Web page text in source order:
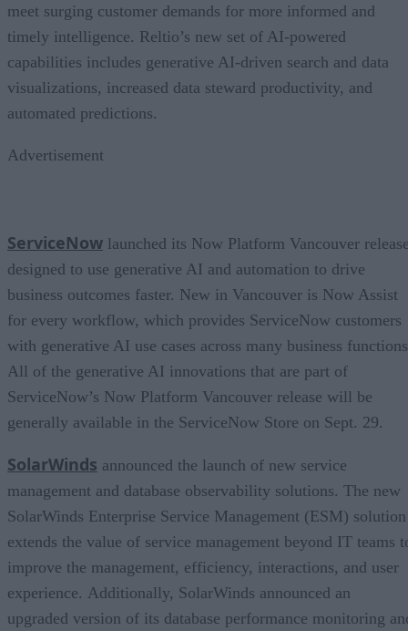
meet surging customer demands for more informed and
timely intelligence. Reltio’s new set of AI-powered
capabilities includes generative AI-driven search and data
visualizations, increased data steward productivity, and
automated predictions.
Advertisement
ServiceNow launched its Now Platform Vancouver
designed to use generative AI and automation to drive
business outcomes faster. New in Vancouver is Now Assist
for every workflow, which provides ServiceNow customers
with generative AI use cases across many business
All of the generative AI innovations that are part of
ServiceNow’s Now Platform Vancouver release will be
generally available in the ServiceNow Store on Sept. 29.
SolarWinds announced the launch of new service
management and database observability solutions. The new
SolarWinds Enterprise Service Management (ESM) solution
extends the value of service management beyond IT teams
improve the management, efficiency, interactions, and user
experience. Additionally, SolarWinds announced an
upgraded version of its database performance monitoring